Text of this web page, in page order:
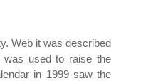
Web it was described
was used to raise the
in 1999 saw the